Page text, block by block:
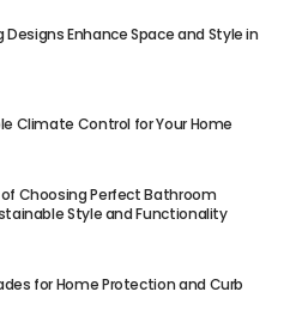
Designs Enhance Space and Style in
Climate Control for Your Home
Choosing Perfect Bathroom
Style and Functionality
for Home Protection and Curb